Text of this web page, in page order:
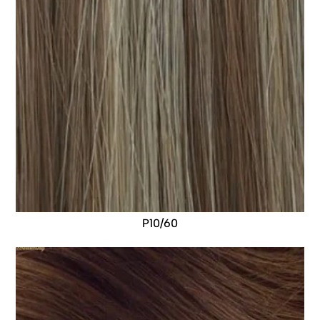
P10/60